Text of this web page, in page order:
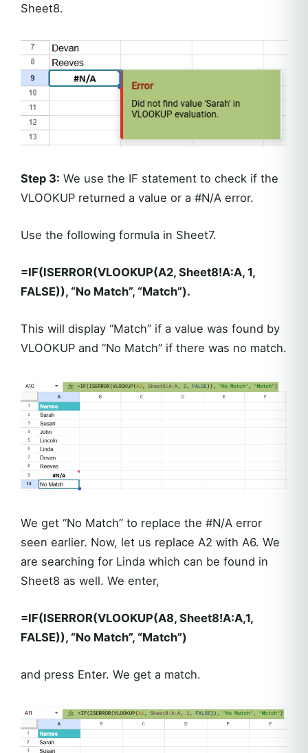
Sheet8.
Step 3: We use the IF statement to check if the
VLOOKUP returned a value or a #N/A error.
Use the following formula in Sheet7.
=IF(ISERROR(VLOOKUP(A2, Sheet8!A:A, 1,
FALSE)), “No Match”, “Match”).
This will display “Match” if a value was found by
VLOOKUP and “No Match” if there was no match.
We get “No Match” to replace the #N/A error
seen earlier. Now, let us replace A2 with A6. We
are searching for Linda which can be found in
Sheet8 as well. We enter,
=IF(ISERROR(VLOOKUP(A8, Sheet8!A:A,1,
FALSE)), “No Match”, “Match”)
and press Enter. We get a match.